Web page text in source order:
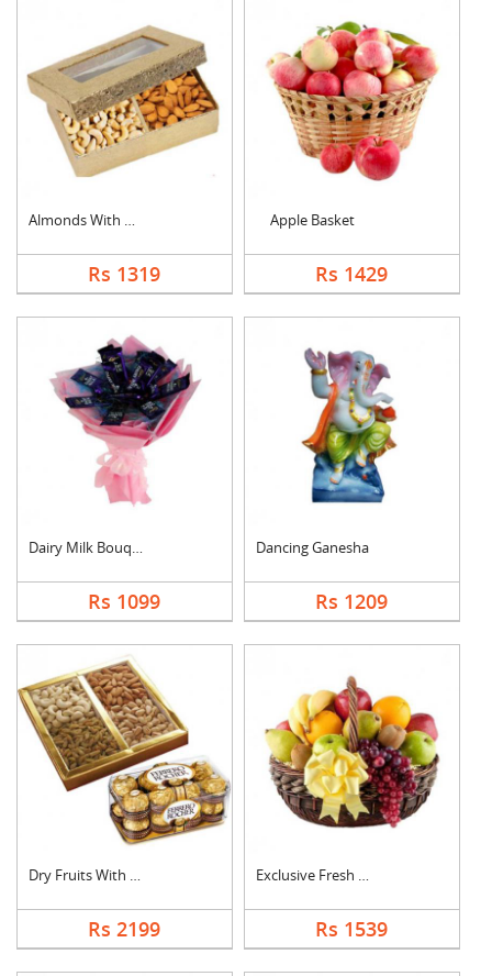
Almonds With Cashew
Rs 1319
Apple Basket
Rs 1429
Dairy Milk Bouquet
Rs 1099
Dancing Ganesha
Rs 1209
Dry Fruits With Ferr....
Rs 2199
Exclusive Fresh Frui....
Rs 1539